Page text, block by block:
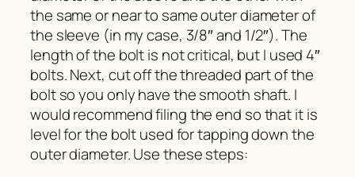
the same or near to same outer diameter of
the sleeve (in my case, 3/8″ and 1/2″). The
length of the bolt is not critical, but I used 4″
bolts. Next, cut off the threaded part of the
bolt so you only have the smooth shaft. I
would recommend filing the end so that it is
level for the bolt used for tapping down the
outer diameter. Use these steps: